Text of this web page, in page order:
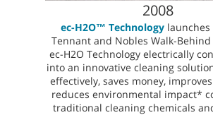
2008
ec-H2O™ Technology
Tennant and Nobles Walk-
ec-H2O Technology electrically
into an innovative cleaning
effectively, saves money,
reduces environmental impact*
traditional cleaning chemicals